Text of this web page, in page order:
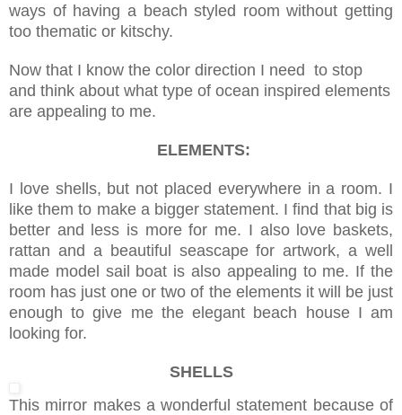
ways of having a beach styled room without getting
too thematic or kitschy.
Now that I know the color direction I need to stop
and think about what type of ocean inspired elements
are appealing to me.
ELEMENTS:
I love shells, but not placed everywhere in a room. I
like them to make a bigger statement. I find that big is
better and less is more for me. I also love baskets,
rattan and a beautiful seascape for artwork, a well
made model sail boat is also appealing to me. If the
room has just one or two of the elements it will be just
enough to give me the elegant beach house I am
looking for.
SHELLS
This mirror makes a wonderful statement because of